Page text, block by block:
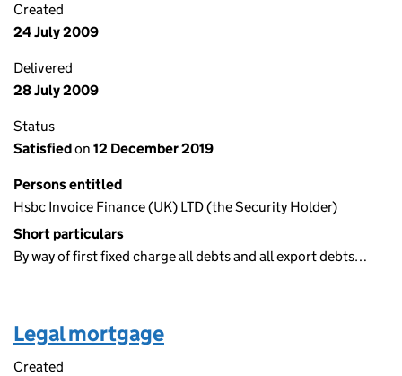
Created
24 July 2009
Delivered
28 July 2009
Status
Satisfiedon 12 December 2019
Persons entitled
Hsbc Invoice Finance (UK) LTD (the Security Holder)
Short particulars
By way of first fixed charge all debts and all export debts…
Legal mortgage
Created